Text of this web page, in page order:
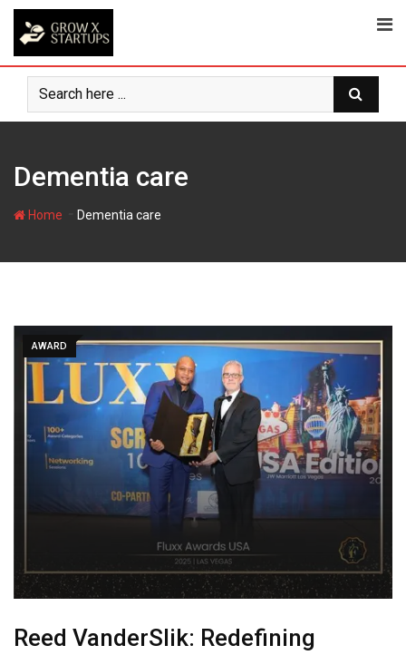
Skip
content
Dementia care
Home Dementia care
AWARD
Reed VanderSlik: Redefining